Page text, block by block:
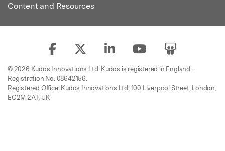
Content and Resources
© 2026 Kudos Innovations Ltd. Kudos is registered in England –
Registration No. 08642156.
Registered Office: Kudos Innovations Ltd, 100 Liverpool Street, London,
EC2M 2AT, UK